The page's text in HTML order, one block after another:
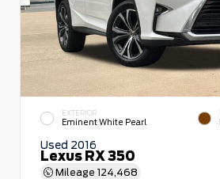
EXTERIOR
Eminent White Pearl
Used 2016
Lexus RX 350
Mileage 124,468